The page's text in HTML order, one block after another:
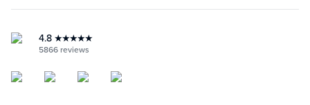
RETURNS & WARRANTY
INSTAGRAM
FACEBOOK
PINTEREST
4.8 ★★★★★
5866 reviews